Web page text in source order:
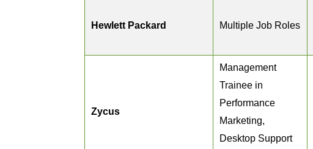
Hewlett Packard Multiple Job Roles
Zycus
Management
Trainee in
Performance
Marketing,
Desktop Support